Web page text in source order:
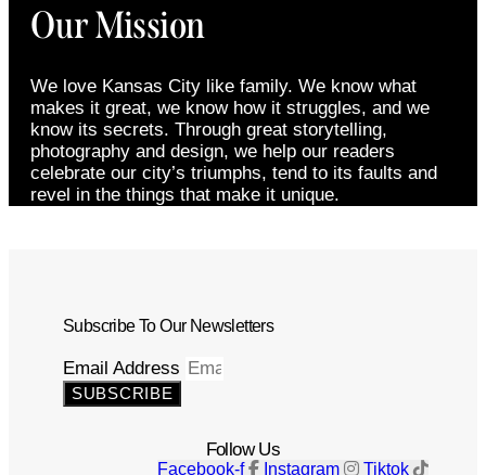
Our Mission
We love Kansas City like family. We know what
makes it great, we know how it struggles, and we
know its secrets. Through great storytelling,
photography and design, we help our readers
celebrate our city’s triumphs, tend to its faults and
revel in the things that make it unique.
Subscribe To Our Newsletters
Email Address
SUBSCRIBE
Follow Us
Facebook-f Instagram Tiktok